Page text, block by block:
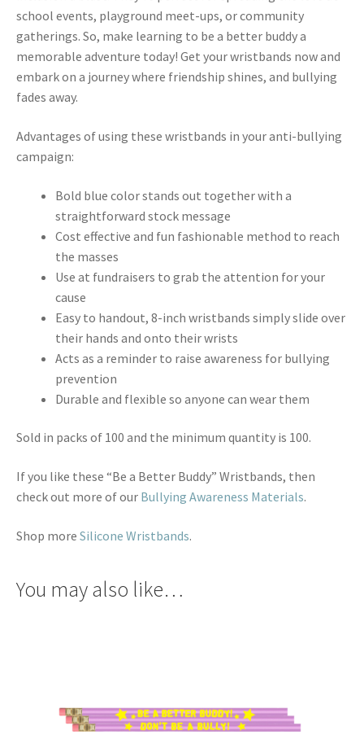
school events, playground meet-ups, or community
gatherings. So, make learning to be a better buddy a
memorable adventure today! Get your wristbands now and
embark on a journey where friendship shines, and bullying
fades away.
Advantages of using these wristbands in your anti-bullying
campaign:
Bold blue color stands out together with a
straightforward stock message
Cost effective and fun fashionable method to reach
the masses
Use at fundraisers to grab the attention for your
cause
Easy to handout, 8-inch wristbands simply slide over
their hands and onto their wrists
Acts as a reminder to raise awareness for bullying
prevention
Durable and flexible so anyone can wear them
Sold in packs of 100 and the minimum quantity is 100.
If you like these “Be a Better Buddy” Wristbands, then
check out more of our Bullying Awareness Materials.
Shop more Silicone Wristbands.
You may also like…